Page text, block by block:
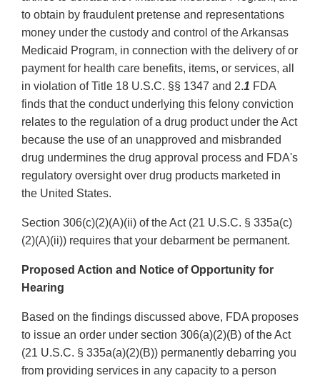
to obtain by fraudulent pretense and representations
money under the custody and control of the Arkansas
Medicaid Program, in connection with the delivery of or
payment for health care benefits, items, or services, all
in violation of Title 18 U.S.C. §§ 1347 and 2.1 FDA
finds that the conduct underlying this felony conviction
relates to the regulation of a drug product under the Act
because the use of an unapproved and misbranded
drug undermines the drug approval process and FDA's
regulatory oversight over drug products marketed in
the United States.
Section 306(c)(2)(A)(ii) of the Act (21 U.S.C. § 335a(c)
(2)(A)(ii)) requires that your debarment be permanent.
Proposed Action and Notice of Opportunity for
Hearing
Based on the findings discussed above, FDA proposes
to issue an order under section 306(a)(2)(B) of the Act
(21 U.S.C. § 335a(a)(2)(B)) permanently debarring you
from providing services in any capacity to a person